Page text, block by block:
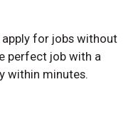
apply for jobs without
perfect job with a
within minutes.